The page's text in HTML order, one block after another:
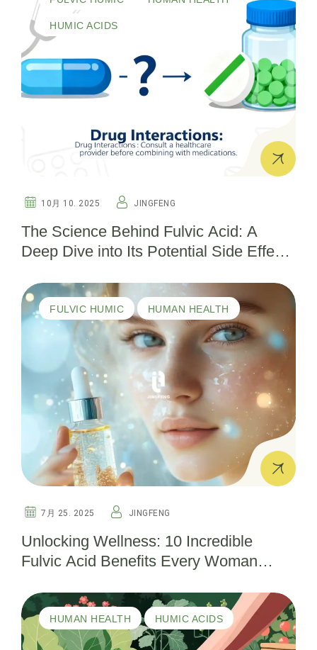
HUMIC ACIDS
10月 10. 2025 JINGFENG
The Science Behind Fulvic Acid: A
Deep Dive into Its Potential Side Effects
FULVIC HUMIC HUMAN HEALTH
7月 25. 2025 JINGFENG
Unlocking Wellness: 10 Incredible
Fulvic Acid Benefits Every Woman
HUMAN HEALTH HUMIC ACIDS